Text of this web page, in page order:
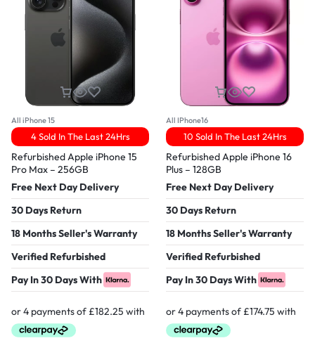
All iPhone 15
4 Sold In The Last 24Hrs
Refurbished Apple iPhone 15
Pro Max – 256GB
Free Next Day Delivery
30 Days Return
18 Months Seller's Warranty
Verified Refurbished
Pay In 30 Days With
All IPhone16
10 Sold In The Last 24Hrs
Refurbished Apple iPhone 16
Plus – 128GB
Free Next Day Delivery
30 Days Return
18 Months Seller's Warranty
Verified Refurbished
Pay In 30 Days With